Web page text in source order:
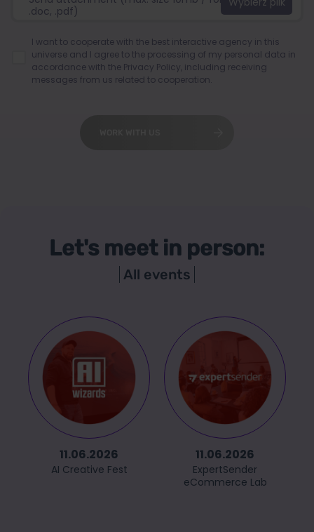
.doc, .pdf)
I want to cooperate with the best interactive agency in this
universe and I agree to the processing of my personal data in
accordance with the Privacy Policy , including receiving
messages from us related to cooperation.
Let's meet in person:
All events
11.06.2026
AI Creative Fest
11.06.2026
ExpertSender
eCommerce Lab